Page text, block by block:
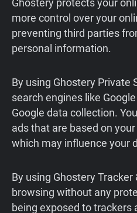
Ghostery protects your
more control over your
preventing third parties
personal information.
By using Ghostery Private
search engines like
Google data collection.
ads that are based on
which may influence your
By using Ghostery
browsing without any
being exposed to